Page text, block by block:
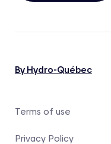
By Hydro-Québec
Terms of use
Privacy Policy